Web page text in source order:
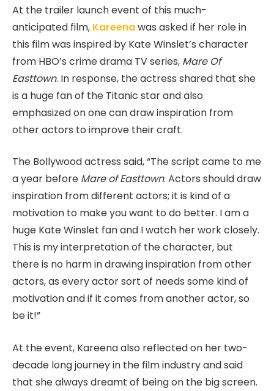
At the trailer launch event of this much-
anticipated film, Kareenawas asked if her role in
this film was inspired by Kate Winslet’s character
from HBO’s crime drama TV series, Mare Of
Easttown. In response, the actress shared that she
is a huge fan of the Titanic star and also
emphasized on one can draw inspiration from
other actors to improve their craft.
The Bollywood actress said, “The script came to me
a year before Mare of Easttown. Actors should draw
inspiration from different actors; it is kind of a
motivation to make you want to do better. I am a
huge Kate Winslet fan and I watch her work closely.
This is my interpretation of the character, but
there is no harm in drawing inspiration from other
actors, as every actor sort of needs some kind of
motivation and if it comes from another actor, so
be it!”
At the event, Kareena also reflected on her two-
decade long journey in the film industry and said
that she always dreamt of being on the big screen.